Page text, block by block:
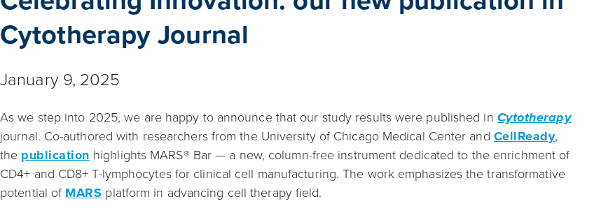
Cytotherapy Journal
January 9, 2025
As we step into 2025, we are happy to announce that our study results were published in Cytotherapy
journal. Co-authored with researchers from the University of Chicago Medical Center and CellReady,
the publication highlights MARS® Bar — a new, column-free instrument dedicated to the enrichment of
CD4+ and CD8+ T-lymphocytes for clinical cell manufacturing. The work emphasizes the transformative
potential ofMARS platform in advancing cell therapy field.